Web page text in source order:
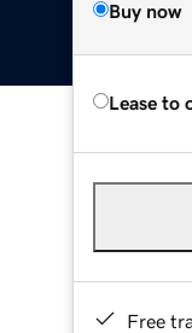
Buy now
Lease to
Free